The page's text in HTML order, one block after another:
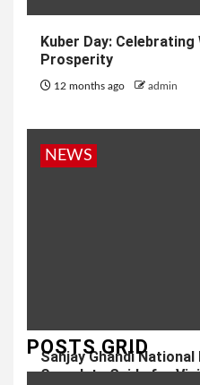
Kuber Day: Celebrating
Prosperity
12 months ago admin
NEWS
Sanjay Ghandi
Complete Guide for
POSTS GRID